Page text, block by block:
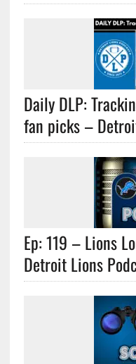
Daily DLP:
fan picks –
Ep: 119 – Lions
Detroit Lions